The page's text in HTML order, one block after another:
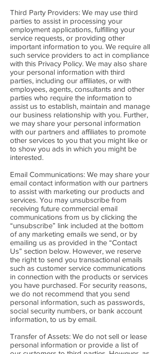
Third Party Providers: We may use third
parties to assist in processing your
employment applications, fulfilling your
service requests, or providing other
important information to you. We require all
such service providers to act in compliance
with this Privacy Policy. We may also share
your personal information with third
parties, including our affiliates, or with
employees, agents, consultants and other
parties who require the information to
assist us to establish, maintain and manage
our business relationship with you. Further,
we may share your personal information
with our partners and affiliates to promote
other services to you that you might like or
to show you ads in which you might be
interested.
Email Communications: We may share your
email contact information with our partners
to assist with marketing our products and
services. You may unsubscribe from
receiving future commercial email
communications from us by clicking the
“unsubscribe” link included at the bottom
of any marketing emails we send, or by
emailing us as provided in the “Contact
Us” section below. However, we reserve
the right to send you transactional emails
such as customer service communications
in connection with the products or services
you have purchased. For security reasons,
we do not recommend that you send
personal information, such as passwords,
social security numbers, or bank account
information, to us by email.
Transfer of Assets: We do not sell or lease
personal information or provide a list of